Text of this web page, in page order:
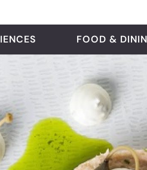
FOOD &